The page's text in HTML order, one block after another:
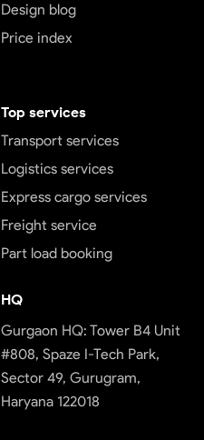
Design blog
Price index
Top services
Transport services
Logistics services
Express cargo services
Freight service
Part load booking
HQ
Gurgaon HQ: Tower B4 Unit
#808, Spaze I-Tech Park,
Sector 49, Gurugram,
Haryana 122018